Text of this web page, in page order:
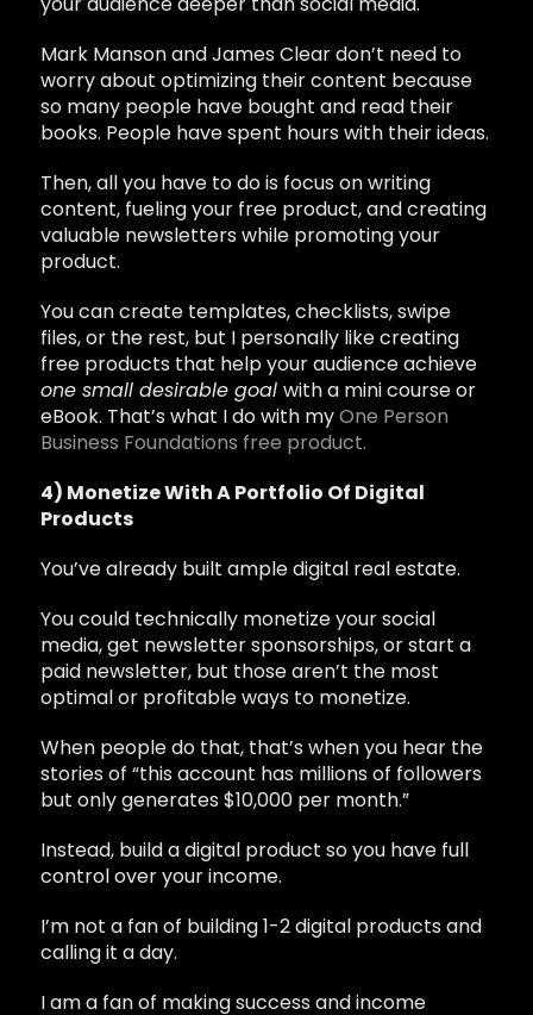
Mark Manson and James Clear don’t need to
worry about optimizing their content because
so many people have bought and read their
books. People have spent hours with their ideas.
Then, all you have to do is focus on writing
content, fueling your free product, and creating
valuable newsletters while promoting your
product.
You can create templates, checklists, swipe
files, or the rest, but I personally like creating
free products that help your audience achieve
one small desirable goal with a mini course or
eBook. That’s what I do with myOne Person
Business Foundations free product.
4) Monetize With A Portfolio Of Digital
Products
You’ve already built ample digital real estate.
You could technically monetize your social
media, get newsletter sponsorships, or start a
paid newsletter, but those aren’t the most
optimal or profitable ways to monetize.
When people do that, that’s when you hear the
stories of “this account has millions of followers
but only generates $10,000 per month.”
Instead, build a digital product so you have full
control over your income.
I’m not a fan of building 1-2 digital products and
calling it a day.
I am a fan of making success and income